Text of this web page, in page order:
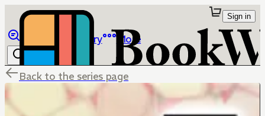
Library More
Sign in
Back to the series page